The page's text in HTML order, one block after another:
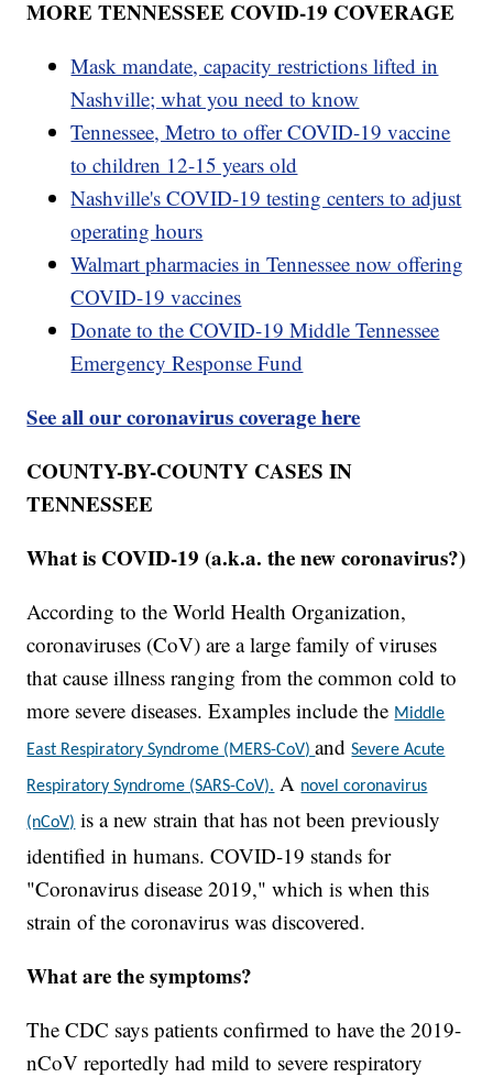
MORE TENNESSEE COVID-19 COVERAGE
Mask mandate, capacity restrictions lifted in
Nashville; what you need to know
Tennessee, Metro to offer COVID-19 vaccine
to children 12-15 years old
Nashville's COVID-19 testing centers to adjust
operating hours
Walmart pharmacies in Tennessee now offering
COVID-19 vaccines
Donate to the COVID-19 Middle Tennessee
Emergency Response Fund
See all our coronavirus coverage here
COUNTY-BY-COUNTY CASES IN
TENNESSEE
What is COVID-19 (a.k.a. the new coronavirus?)
According to the World Health Organization,
coronaviruses (CoV) are a large family of viruses
that cause illness ranging from the common cold to
more severe diseases. Examples include the Middle
East Respiratory Syndrome (MERS-CoV)andSevere Acute
Respiratory Syndrome (SARS-CoV). A novel coronavirus
(nCoV) is a new strain that has not been previously
identified in humans. COVID-19 stands for
"Coronavirus disease 2019," which is when this
strain of the coronavirus was discovered.
What are the symptoms?
The CDC says patients confirmed to have the 2019-
nCoV reportedly had mild to severe respiratory